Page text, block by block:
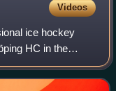
Videos
ice hockey
HC in the
in the third